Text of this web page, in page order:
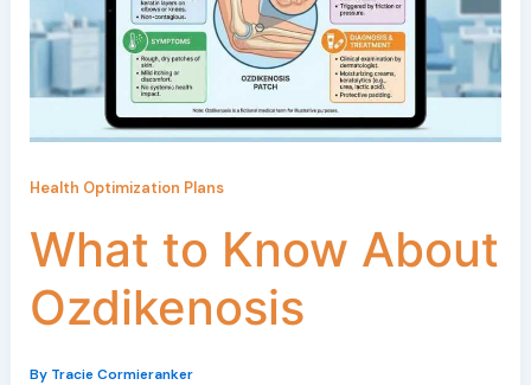
Health Optimization Plans
What to Know About
Ozdikenosis
By Tracie Cormieranker